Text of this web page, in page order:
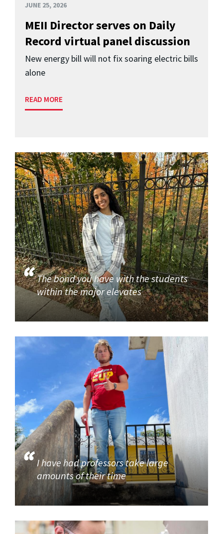
JUNE 25, 2026
MEII Director serves on Daily
Record virtual panel discussion
New energy bill will not fix soaring electric bills
alone
READ MORE
The bond you have with the students
within the major elevates
I have had professors take large
amounts of their time